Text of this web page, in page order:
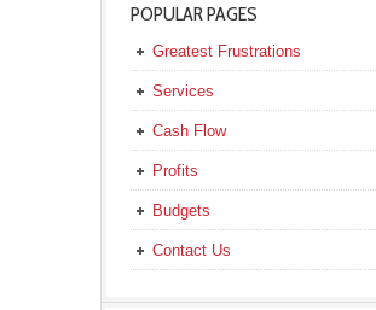
POPULAR PAGES
Greatest Frustrations
Services
Cash Flow
Profits
Budgets
Contact Us